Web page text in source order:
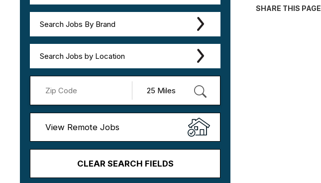
Search Jobs By Brand
Search Jobs by Location
View Remote Jobs
CLEAR SEARCH FIELDS
SHARE THIS PAGE